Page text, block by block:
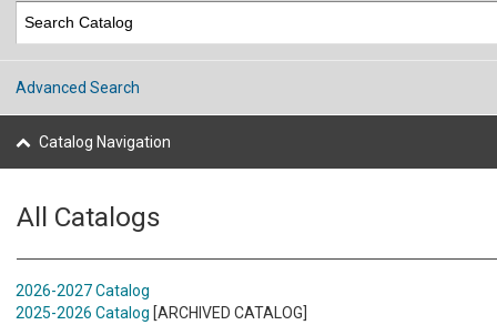
Advanced Search
Catalog Navigation
All Catalogs
2026-2027 Catalog
2025-2026 Catalog [ARCHIVED CATALOG]